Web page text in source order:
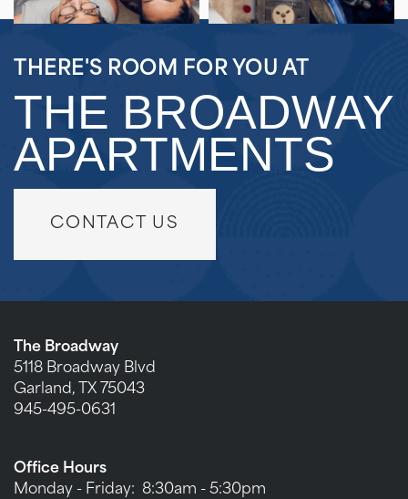
THERE'S ROOM FOR YOU AT
THE BROADWAY
APARTMENTS
CONTACT US
The Broadway
5118 Broadway Blvd
Garland, TX 75043
945-495-0631
Office Hours
Monday - Friday:
8:30am - 5:30pm